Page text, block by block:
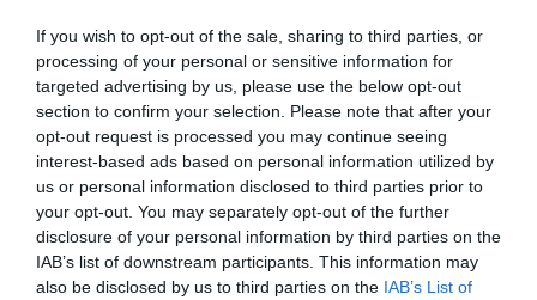
If you wish to opt-out of the sale, sharing to third parties, or
processing of your personal or sensitive information for
targeted advertising by us, please use the below opt-out
section to confirm your selection. Please note that after your
opt-out request is processed you may continue seeing
interest-based ads based on personal information utilized by
us or personal information disclosed to third parties prior to
your opt-out. You may separately opt-out of the further
disclosure of your personal information by third parties on the
IAB’s list of downstream participants. This information may
also be disclosed by us to third parties on the IAB’s List of
Concursul Miss Badante 2026: informații
despre înscrieri și participare